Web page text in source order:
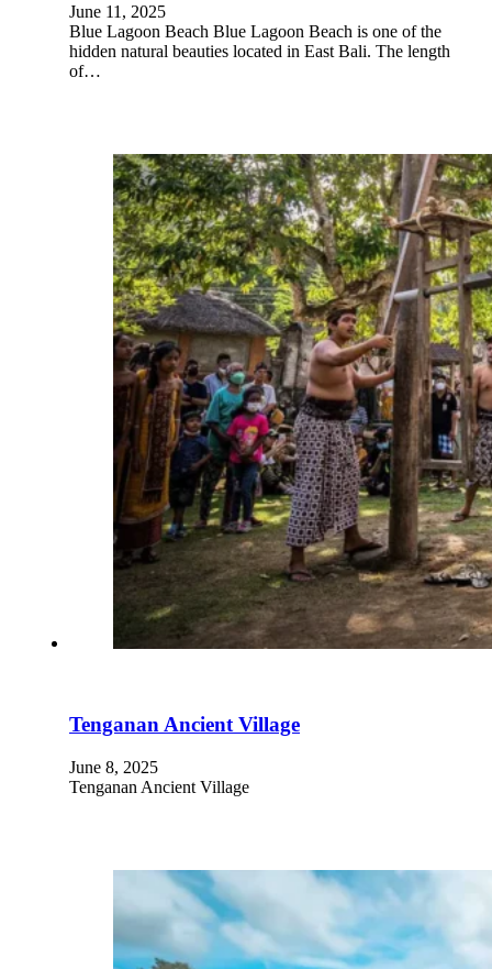
June 11, 2025
Blue Lagoon Beach Blue Lagoon Beach is one of the
hidden natural beauties located in East Bali. The length
of…
Tenganan Ancient Village
June 8, 2025
Tenganan Ancient Village